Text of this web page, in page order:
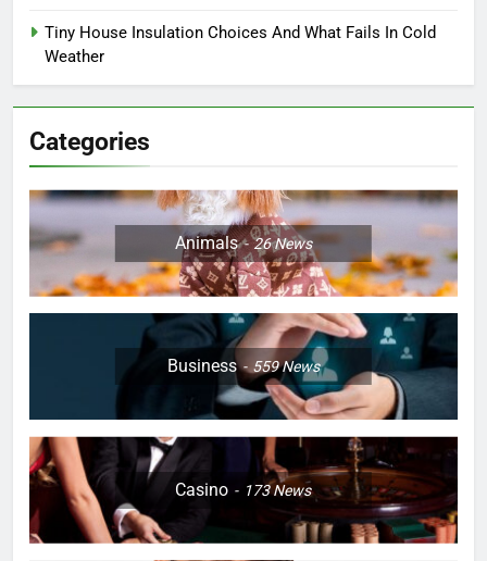
Tiny House Insulation Choices And What Fails In Cold
Weather
Categories
Animals 26News
Business 559News
Casino 173News